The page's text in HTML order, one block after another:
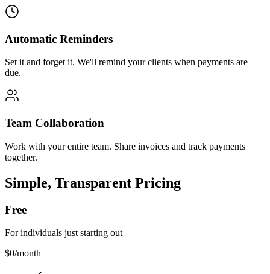
Automatic Reminders
Set it and forget it. We'll remind your clients when payments are
due.
Team Collaboration
Work with your entire team. Share invoices and track payments
together.
Simple, Transparent Pricing
Free
For individuals just starting out
$0/month